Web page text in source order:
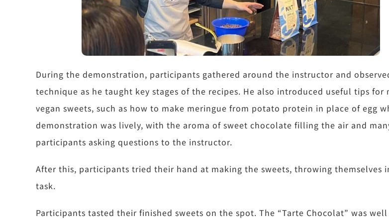
During the demonstration, participants gathered around the instructor and
technique as he taught key stages of the recipes. He also introduced useful tips for
vegan sweets, such as how to make meringue from potato protein in place of egg
demonstration was lively, with the aroma of sweet chocolate filling the air and
participants asking questions to the instructor.
After this, participants tried their hand at making the sweets, throwing themselves
task.
Participants tasted their finished sweets on the spot. The “Tarte Chocolat” was well